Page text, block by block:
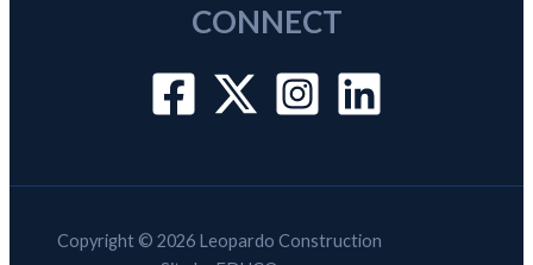
CONNECT
Copyright © 2026 Leopardo Construction